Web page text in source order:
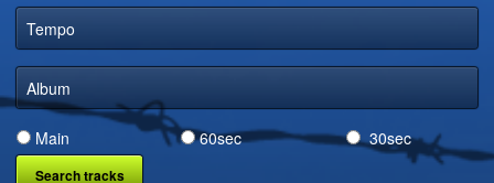
DIGITAL DISTRIBUTION
Tempo
Album
Main 60sec 30sec